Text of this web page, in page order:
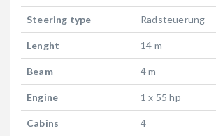
Steering type Radsteuerung
Lenght 14 m
Beam 4 m
Engine 1 x 55 hp
Cabins 4